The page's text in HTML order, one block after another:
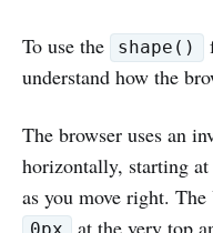
To use the shape()
understand how the
The browser uses an
horizontally, starting at
as you move right.
at the very top